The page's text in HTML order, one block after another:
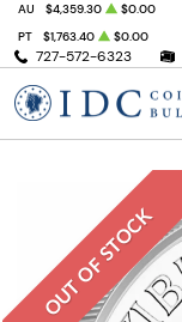
727-572-6323
AU $4,359.30 $0.00
PT
$1,763.40 $0.00
OUT OF STOCK